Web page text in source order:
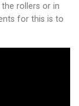
the rollers or in
for this is to